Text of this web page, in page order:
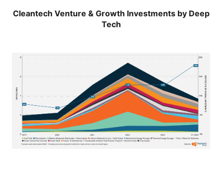
Cleantech Venture & Growth Investments by Deep
Tech